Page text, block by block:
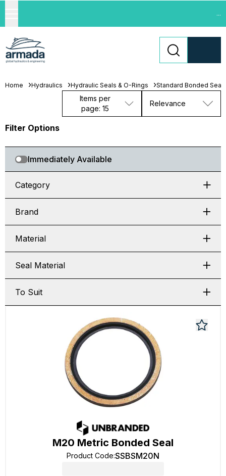
...
Home Hydraulics Hydraulic Seals & O-Rings Standard Bonded Seals
Items per
page: 15
Relevance
Filter Options
Immediately Available
Category
Brand
Material
Seal Material
To Suit
M20 Metric Bonded Seal
Product Code:SSBSM20N